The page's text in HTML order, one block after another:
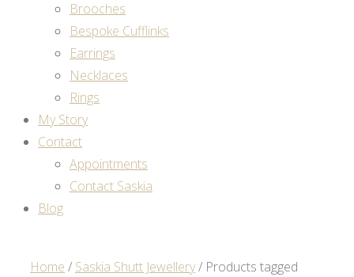
Brooches
Bespoke Cufflinks
Earrings
Necklaces
Rings
My Story
Contact
Appointments
Contact Saskia
Blog
Home / Saskia Shutt Jewellery/ Products tagged